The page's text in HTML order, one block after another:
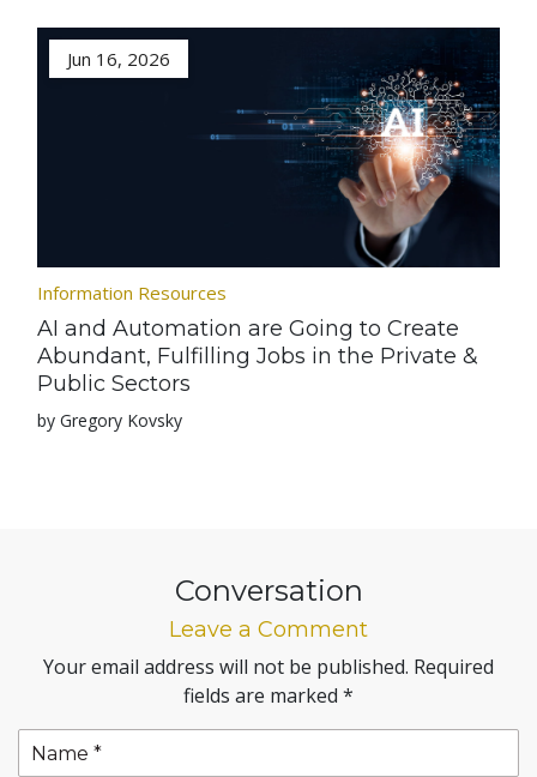
Jun 16, 2026
Information Resources
AI and Automation are Going to Create
Abundant, Fulfilling Jobs in the Private &
Public Sectors
by Gregory Kovsky
Conversation
Leave a Comment
Your email address will not be published. Required
fields are marked *